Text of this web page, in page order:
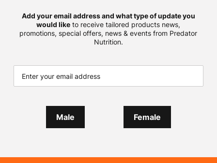
Add your email address and what type of update you
would like to receive tailored products news,
promotions, special offers, news & events from Predator
Nutrition.
Male Female